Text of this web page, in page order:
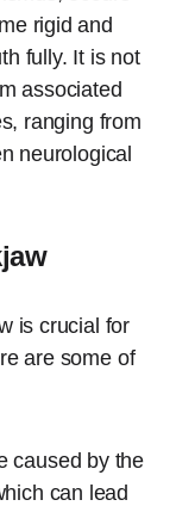
rigid and
fully. It is not
associated
ranging from
neurological
is crucial for
are some of
caused by the
can lead